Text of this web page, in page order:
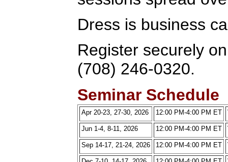
Dress is business
Register securely
(708) 246-0320.
Seminar Schedule
Apr 20-23, 27-30, 2026 12:00 PM-4:00 PM ET
Jun 1-4, 8-11, 2026 12:00 PM-4:00 PM ET
Sep 14-17, 21-24, 2026 12:00 PM-4:00 PM ET